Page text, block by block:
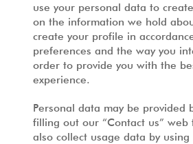
use your personal data to
on the information we hold
create your profile in
preferences and the way you
order to provide you with the
experience.
Personal data may be provided
filling out our “Contact us” web
also collect usage data by using